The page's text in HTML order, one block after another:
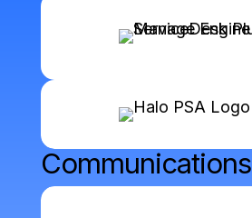
Communications